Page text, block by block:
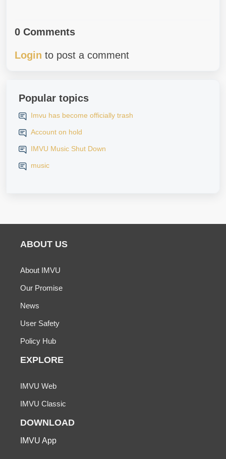
0 Comments
Login to post a comment
Popular topics
Imvu has become officially trash
Account on hold
IMVU Music Shut Down
music
ABOUT US
About IMVU
Our Promise
News
User Safety
Policy Hub
EXPLORE
IMVU Web
IMVU Classic
DOWNLOAD
IMVU App